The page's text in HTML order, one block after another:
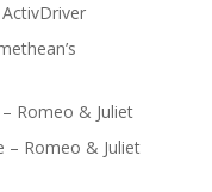
Romeo & Juliet
– Romeo & Juliet